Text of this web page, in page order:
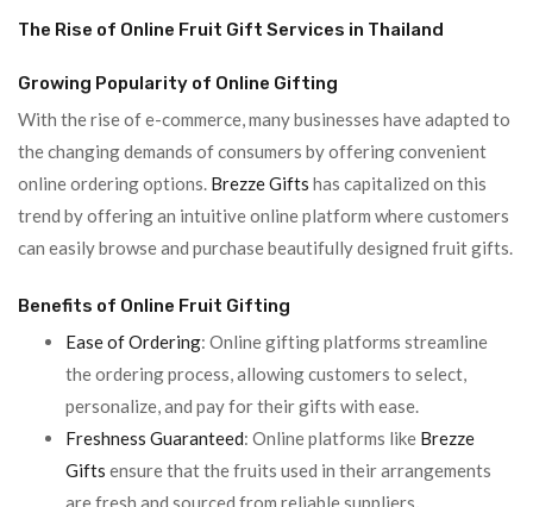
The Rise of Online Fruit Gift Services in Thailand
Growing Popularity of Online Gifting
With the rise of e-commerce, many businesses have adapted to
the changing demands of consumers by offering convenient
online ordering options. Brezze Gifts has capitalized on this
trend by offering an intuitive online platform where customers
can easily browse and purchase beautifully designed fruit gifts.
Benefits of Online Fruit Gifting
Ease of Ordering: Online gifting platforms streamline
the ordering process, allowing customers to select,
personalize, and pay for their gifts with ease.
Freshness Guaranteed: Online platforms like Brezze
Gifts ensure that the fruits used in their arrangements
are fresh and sourced from reliable suppliers,